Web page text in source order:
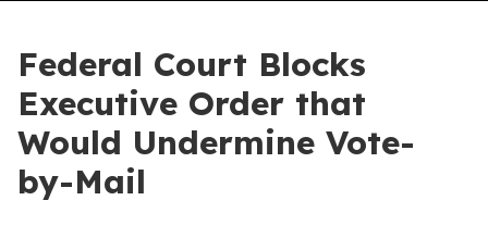
Federal Court Blocks
Executive Order that
Would Undermine Vote-
by-Mail